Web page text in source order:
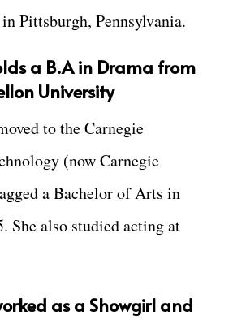
Pittsburgh, Pennsylvania.
a B.A in Drama from
University
to the Carnegie
(now Carnegie
a Bachelor of Arts in
She also studied acting at
as a Showgirl and